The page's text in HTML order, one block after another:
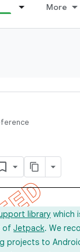
More
library which
of Jetpack. We
projects to